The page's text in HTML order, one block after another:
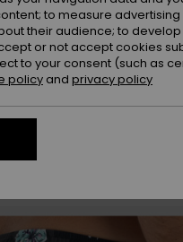
to measure
their audience; to
or not accept cookies
to your consent (such as
policy and privacy policy